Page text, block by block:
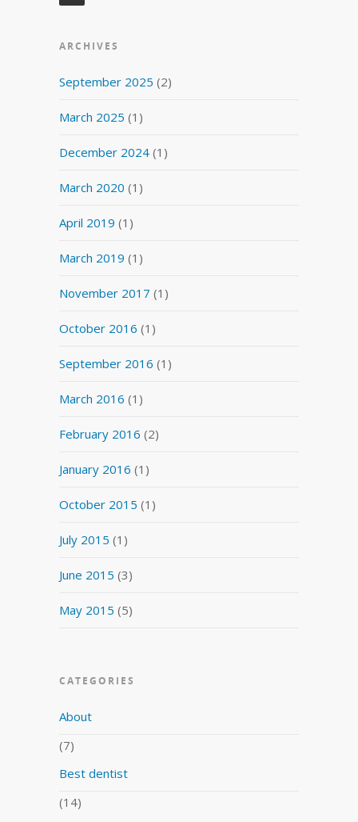
ARCHIVES
September 2025 (2)
March 2025 (1)
December 2024 (1)
March 2020 (1)
April 2019 (1)
March 2019 (1)
November 2017 (1)
October 2016 (1)
September 2016 (1)
March 2016 (1)
February 2016 (2)
January 2016 (1)
October 2015 (1)
July 2015 (1)
June 2015 (3)
May 2015 (5)
CATEGORIES
About
(7)
Best dentist
(14)